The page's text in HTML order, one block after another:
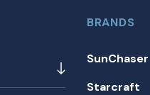
BRANDS
SunChaser
Starcraft